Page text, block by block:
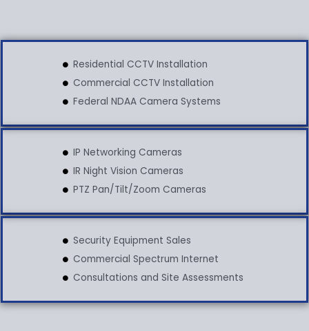
Residential CCTV Installation
Commercial CCTV Installation
Federal NDAA Camera Systems
IP Networking Cameras
IR Night Vision Cameras
PTZ Pan/Tilt/Zoom Cameras
Security Equipment Sales
Commercial Spectrum Internet
Consultations and Site Assessments